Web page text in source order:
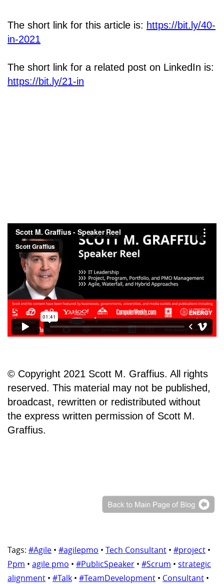
The short link for this article is: https://bit.ly/40-
in-2021
The short link for a related post on LinkedIn is:
https://bit.ly/21-in
© Copyright 2021 Scott M. Graffius. All rights
reserved. This material may not be published,
broadcast, rewritten or redistributed without
the express written permission of Scott M.
Graffius.
Tags: #Agile • #agilepmo • Tech Consultant • #project •
Ppm • agile pmo • #PublicSpeaker • #Scrum • strategic
alignment • #Talk • #TeamDevelopment • Consultant •